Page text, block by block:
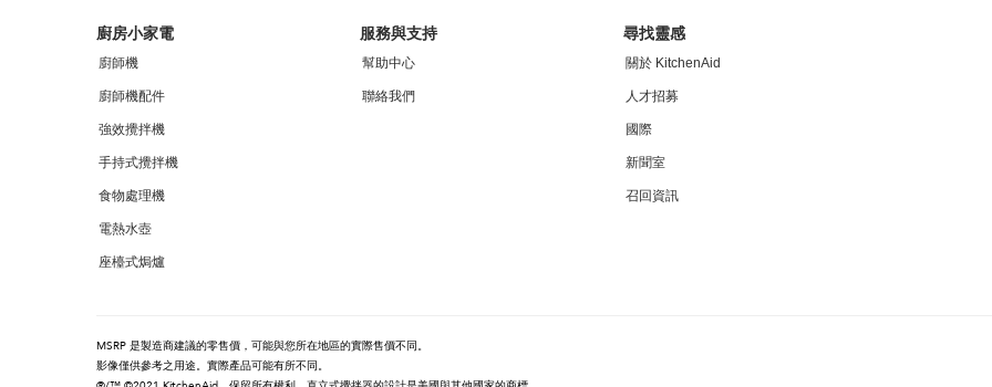
Footer
廚房小家電
廚師機
廚師機配件
強效攪拌機
手持式攪拌機
食物處理機
電熱水壺
座檯式焗爐
服務與支持
幫助中心
聯絡我們
尋找靈感
關於 KitchenAid
人才招募
國際
新聞室
召回資訊
MSRP 是製造商建議的零售價，可能與您所在地區的實際售價不同。
影像僅供參考之用途。實際產品可能有所不同。